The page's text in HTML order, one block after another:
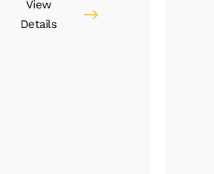
View
Details